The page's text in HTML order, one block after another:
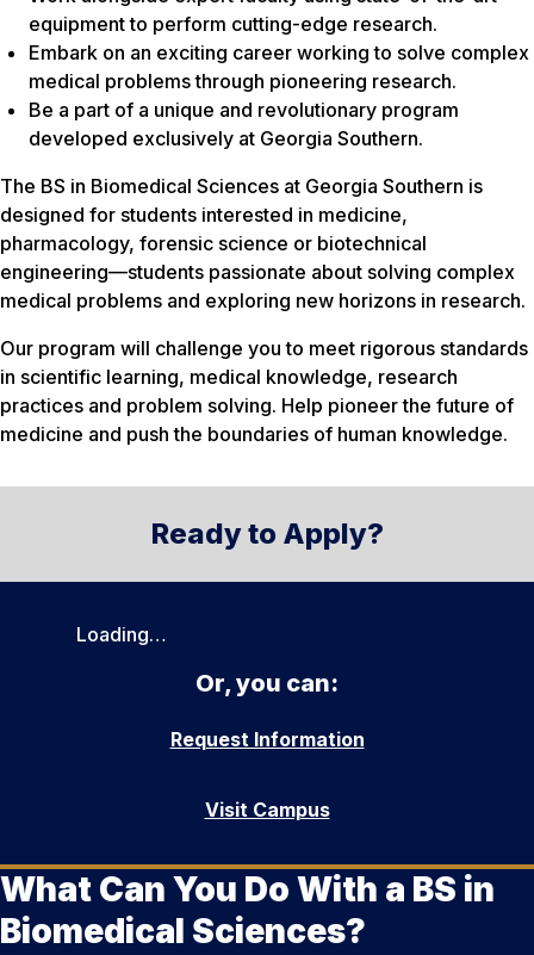
equipment to perform cutting-edge research.
Embark on an exciting career working to solve complex
medical problems through pioneering research.
Be a part of a unique and revolutionary program
developed exclusively at Georgia Southern.
The BS in Biomedical Sciences at Georgia Southern is
designed for students interested in medicine,
pharmacology, forensic science or biotechnical
engineering—students passionate about solving complex
medical problems and exploring new horizons in research.
Our program will challenge you to meet rigorous standards
in scientific learning, medical knowledge, research
practices and problem solving. Help pioneer the future of
medicine and push the boundaries of human knowledge.
Ready to Apply?
Loading…
Or, you can:
Request Information
Visit Campus
What Can You Do With a BS in
Biomedical Sciences?